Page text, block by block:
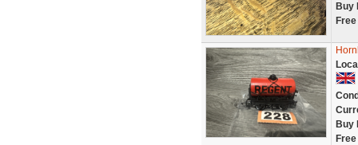
Buy
Buy